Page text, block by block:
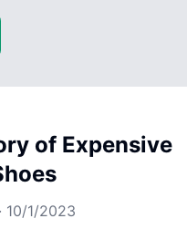
of Expensive
· 10/1/2023